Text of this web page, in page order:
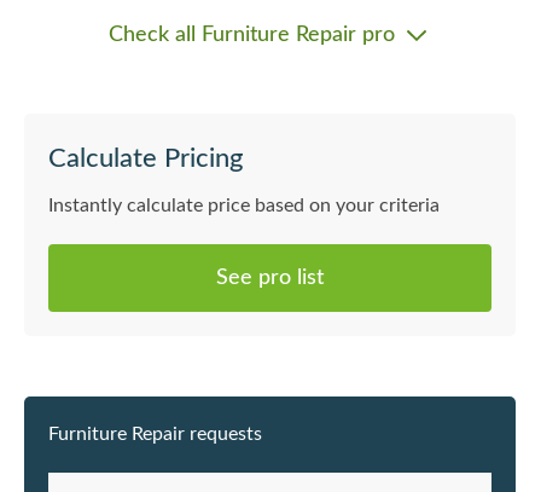
Check all Furniture Repair pro
Calculate Pricing
Instantly calculate price based on your criteria
See pro list
Furniture Repair requests